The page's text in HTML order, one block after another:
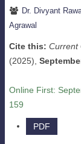
Dr. Divyant
Agrawal
Cite this: Current
(2025),
Online First:
159
PDF